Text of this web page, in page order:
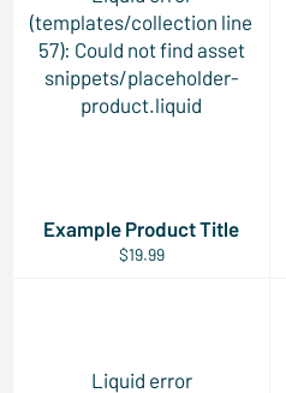
(templates/collection line
57): Could not find asset
snippets/placeholder-
product.liquid
Example Product Title
$19.99
Liquid error